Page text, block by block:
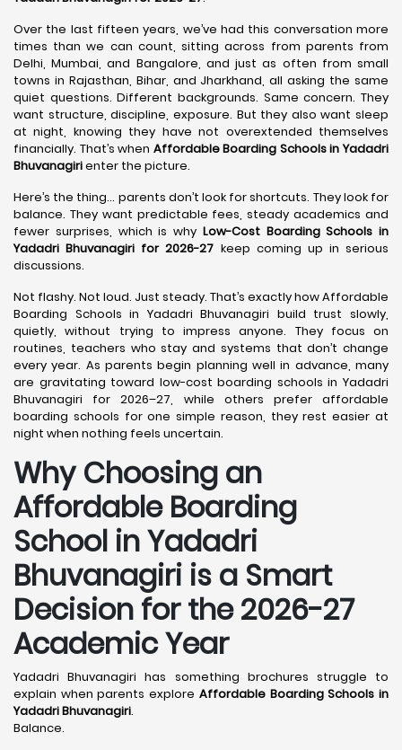
Over the last fifteen years, we’ve had this conversation more
times than we can count, sitting across from parents from
Delhi, Mumbai, and Bangalore, and just as often from small
towns in Rajasthan, Bihar, and Jharkhand, all asking the same
quiet questions. Different backgrounds. Same concern. They
want structure, discipline, exposure. But they also want sleep
at night, knowing they have not overextended themselves
financially. That’s when Affordable Boarding Schools in Yadadri
Bhuvanagirienter the picture.
Here’s the thing… parents don’t look for shortcuts. They look for
balance. They want predictable fees, steady academics and
fewer surprises, which is why Low-Cost Boarding Schools in
Yadadri Bhuvanagiri for 2026-27 keep coming up in serious
discussions.
Not flashy. Not loud. Just steady. That’s exactly how Affordable
Boarding Schools in Yadadri Bhuvanagiri build trust slowly,
quietly, without trying to impress anyone. They focus on
routines, teachers who stay and systems that don’t change
every year. As parents begin planning well in advance, many
are gravitating toward low-cost boarding schools in Yadadri
Bhuvanagiri for 2026–27, while others prefer affordable
boarding schools for one simple reason, they rest easier at
night when nothing feels uncertain.
Why Choosing an
Affordable Boarding
School in Yadadri
Bhuvanagiri is a Smart
Decision for the 2026-27
Academic Year
Yadadri Bhuvanagiri has something brochures struggle to
explain when parents explore Affordable Boarding Schools in
Yadadri Bhuvanagiri.
Balance.